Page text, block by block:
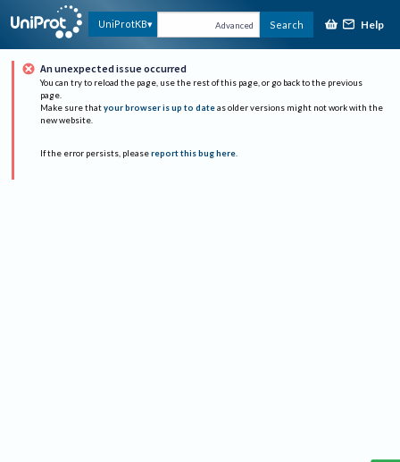
UniProtKB Advanced Search Help
An unexpected issue occurred
You can try to reload the page, use the rest of this page, or go back to the previous
page.
Make sure that your browser is up to date as older versions might not work with the
new website.
If the error persists, please report this bug here.